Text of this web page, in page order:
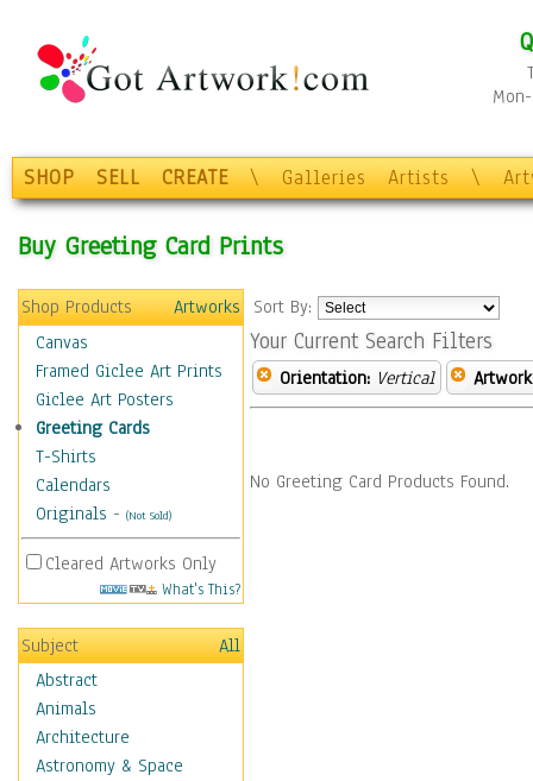
SHOP SELL CREATE \ Galleries Artists \
Buy Greeting Card Prints
Shop Products
Artworks
Canvas
Framed Giclee Art Prints
Giclee Art Posters
Greeting Cards
T-Shirts
Calendars
Originals - (Not Sold)
Cleared Artworks Only
What's This?
Subject
All
Abstract
Animals
Architecture
Astronomy & Space
Sort By:
Your Current Search Filters
Orientation: Vertical
No Greeting Card Products Found.